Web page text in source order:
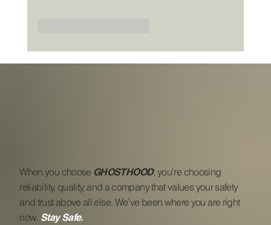
When you choose GHOSTHOOD, you‘re choosing
reliability, quality, and a company that values your safety
and trust above all else. We’ve been where you are right
now. Stay Safe.